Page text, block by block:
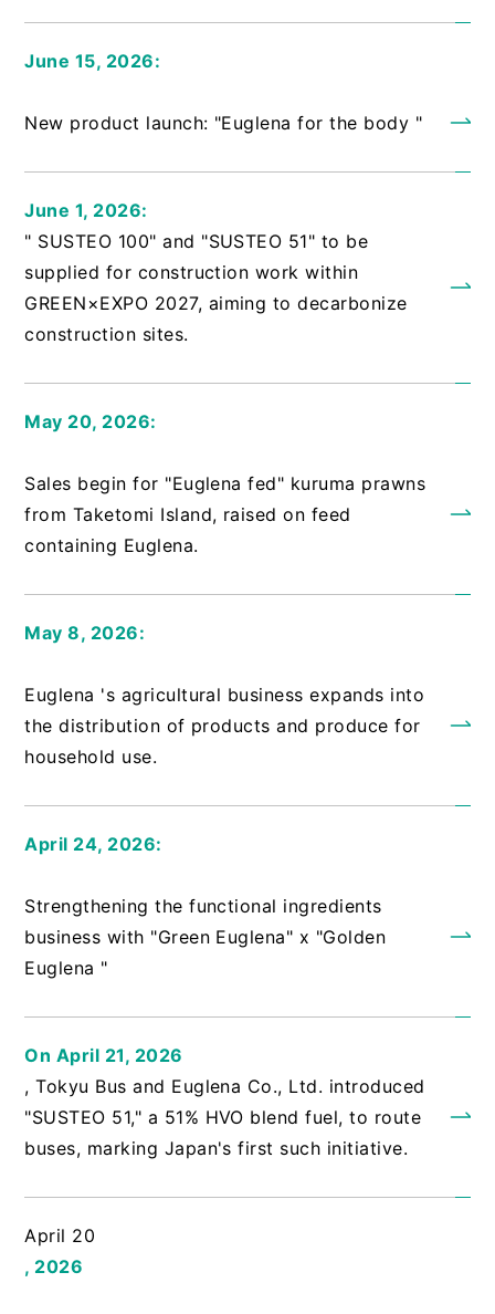
June 15, 2026:
New product launch: "Euglena for the body "
June 1, 2026:
" SUSTEO 100" and "SUSTEO 51" to be
supplied for construction work within
GREEN×EXPO 2027, aiming to decarbonize
construction sites.
May 20, 2026:
Sales begin for "Euglena fed" kuruma prawns
from Taketomi Island, raised on feed
containing Euglena.
May 8, 2026:
Euglena 's agricultural business expands into
the distribution of products and produce for
household use.
April 24, 2026:
Strengthening the functional ingredients
business with "Green Euglena" x "Golden
Euglena "
On April 21, 2026
, Tokyu Bus and Euglena Co., Ltd. introduced
"SUSTEO 51," a 51% HVO blend fuel, to route
buses, marking Japan's first such initiative.
April 20
, 2026